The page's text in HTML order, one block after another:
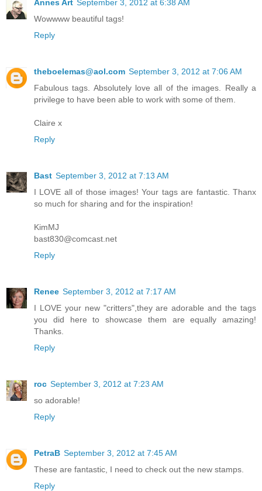
Annes Art September 3, 2012 at 6:38 AM
Wowwww beautiful tags!
Reply
theboelemas@aol.com September 3, 2012 at 7:06 AM
Fabulous tags. Absolutely love all of the images. Really a
privilege to have been able to work with some of them.
Claire x
Reply
Bast September 3, 2012 at 7:13 AM
I LOVE all of those images! Your tags are fantastic. Thanx
so much for sharing and for the inspiration!
KimMJ
bast830@comcast.net
Reply
Renee September 3, 2012 at 7:17 AM
I LOVE your new "critters",they are adorable and the tags
you did here to showcase them are equally amazing!
Thanks.
Reply
roc September 3, 2012 at 7:23 AM
so adorable!
Reply
PetraB September 3, 2012 at 7:45 AM
These are fantastic, I need to check out the new stamps.
Reply